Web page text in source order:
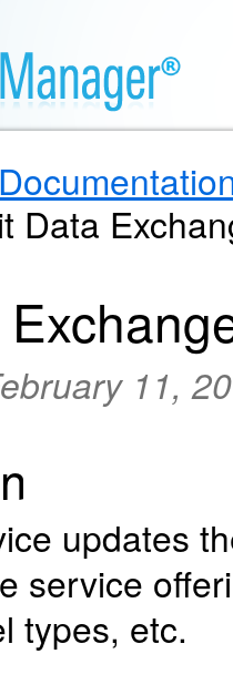
Data
11,
updates
service
types, etc.